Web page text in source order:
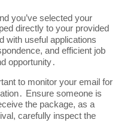
you’ve selected your
directly to your provided
with useful applications
and efficient job
opportunity․
to monitor your email for
Ensure someone is
the package, as a
carefully inspect the